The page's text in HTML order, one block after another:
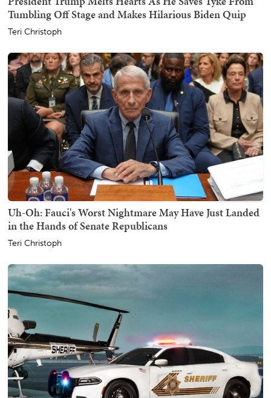
Tumbling Off Stage and Makes Hilarious Biden Quip
Teri Christoph
Uh-Oh: Fauci's Worst Nightmare May Have Just Landed
in the Hands of Senate Republicans
Teri Christoph